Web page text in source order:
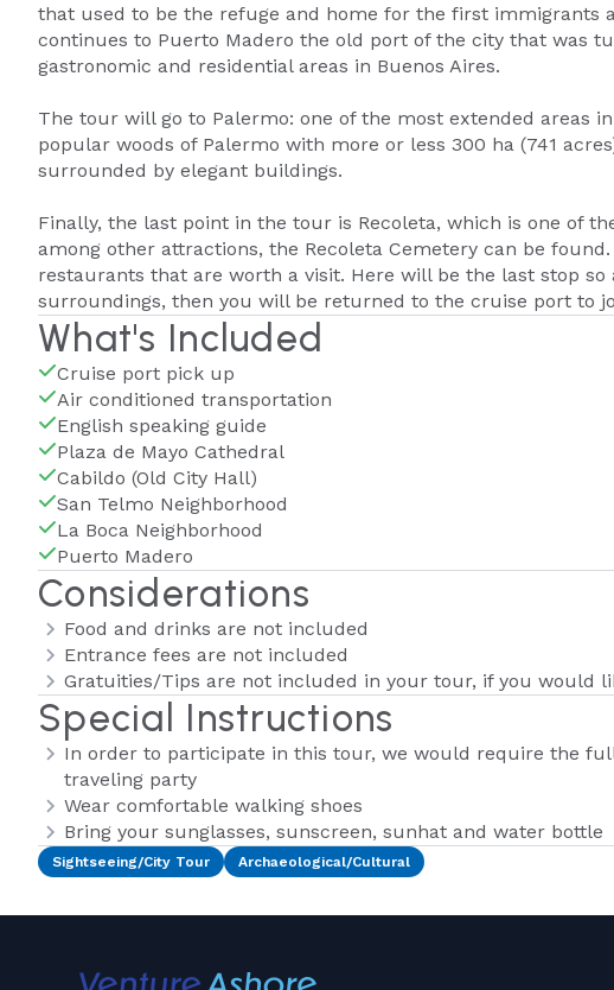
that used to be the refuge and home for the first immigrants
continues to Puerto Madero the old port of the city that was
gastronomic and residential areas in Buenos Aires.
The tour will go to Palermo: one of the most extended areas
popular woods of Palermo with more or less 300 ha (741
surrounded by elegant buildings.
Finally, the last point in the tour is Recoleta, which is one of
among other attractions, the Recoleta Cemetery can be
restaurants that are worth a visit. Here will be the last stop
surroundings, then you will be returned to the cruise port to
What's Included
Cruise port pick up
Air conditioned transportation
English speaking guide
Plaza de Mayo Cathedral
Cabildo (Old City Hall)
San Telmo Neighborhood
La Boca Neighborhood
Puerto Madero
Considerations
Food and drinks are not included
Entrance fees are not included
Gratuities/Tips are not included in your tour, if you would
Special Instructions
In order to participate in this tour, we would require the
traveling party
Wear comfortable walking shoes
Bring your sunglasses, sunscreen, sunhat and water bottle
Sightseeing/City Tour Archaeological/Cultural